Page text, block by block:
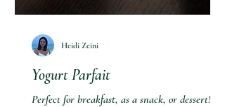
Yogurt Parfait
Perfect for breakfast, as a snack, or dessert! I
Heidi Zeini